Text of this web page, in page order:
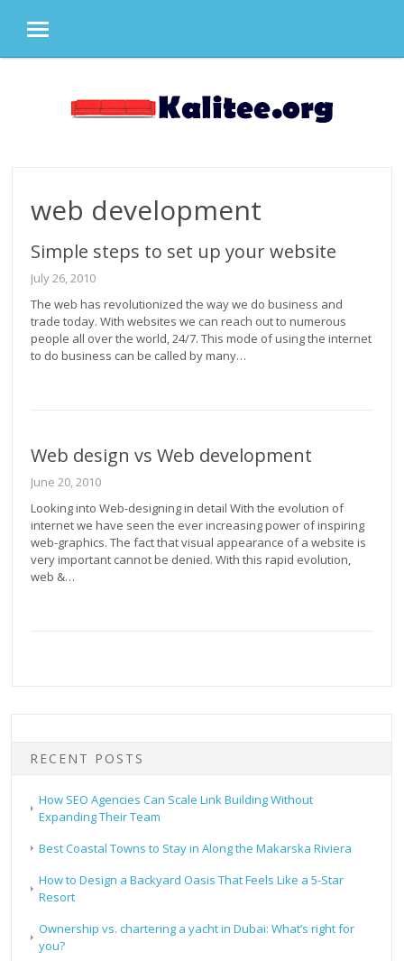
MENU
web development
Simple steps to set up your website
July 26, 2010
The web has revolutionized the way we do business and
trade today. With websites we can reach out to numerous
people all over the world, 24/7. This mode of using the internet
to do business can be called by many…
Web design vs Web development
June 20, 2010
Looking into Web-designing in detail With the evolution of
internet we have seen the ever increasing power of inspiring
web-graphics. The fact that visual appearance of a website is
very important cannot be denied. With this rapid evolution,
web &…
RECENT POSTS
How SEO Agencies Can Scale Link Building Without
Expanding Their Team
Best Coastal Towns to Stay in Along the Makarska Riviera
How to Design a Backyard Oasis That Feels Like a 5-Star
Resort
Ownership vs. chartering a yacht in Dubai: What’s right for
you?